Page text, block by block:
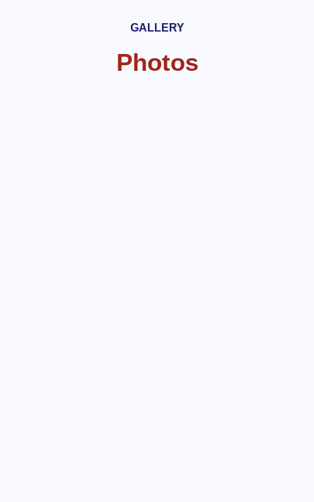
GALLERY
Photos